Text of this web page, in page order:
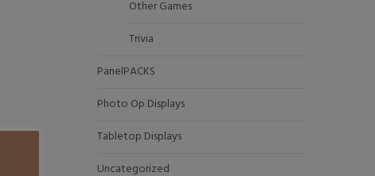
Other Games
Trivia
PanelPACKS
Photo Op Displays
Tabletop Displays
Uncategorized